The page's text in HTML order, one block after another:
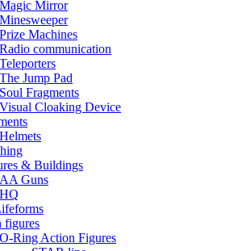
Magic Mirror
Minesweeper
Prize Machines
Radio communication
Teleporters
The Jump Pad
Soul Fragments
Visual Cloaking Device
Helmets
& Buildings
AA Guns
HQ
figures
O-Ring Action Figures